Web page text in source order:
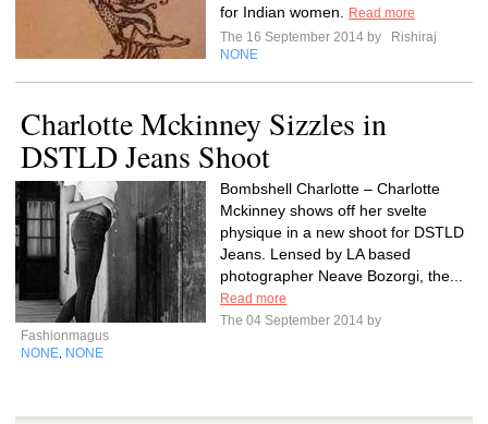
for Indian women.
Read more
The 16 September 2014 by
Rishiraj
NONE
Charlotte Mckinney Sizzles in
DSTLD Jeans Shoot
Bombshell Charlotte – Charlotte
Mckinney shows off her svelte
physique in a new shoot for DSTLD
Jeans. Lensed by LA based
photographer Neave Bozorgi, the...
Read more
The 04 September 2014 by
Fashionmagus
NONE NONE